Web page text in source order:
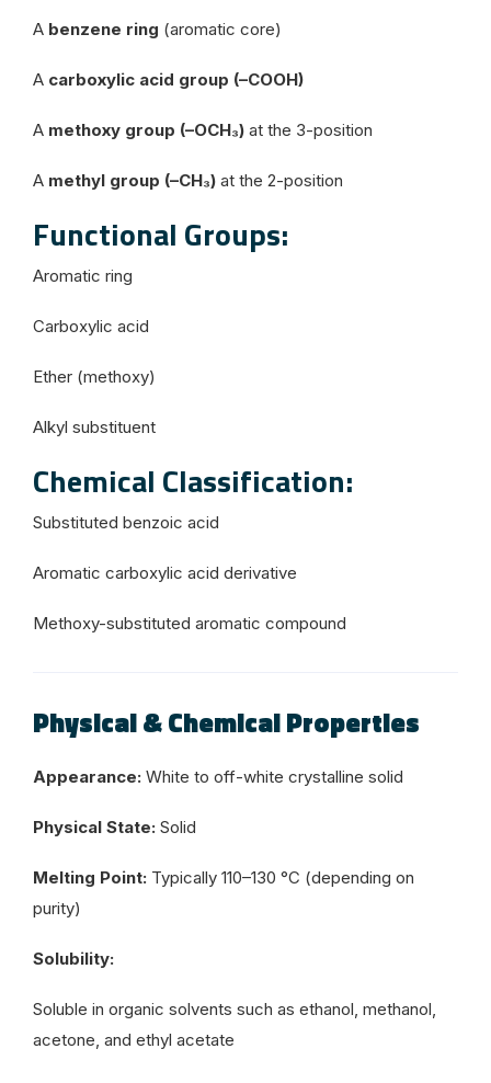
A benzene ring (aromatic core)
A carboxylic acid group (–COOH)
A methoxy group (–OCH₃) at the 3-position
A methyl group (–CH₃) at the 2-position
Functional Groups:
Aromatic ring
Carboxylic acid
Ether (methoxy)
Alkyl substituent
Chemical Classification:
Substituted benzoic acid
Aromatic carboxylic acid derivative
Methoxy-substituted aromatic compound
Physical & Chemical Properties
Appearance: White to off-white crystalline solid
Physical State: Solid
Melting Point: Typically 110–130 °C (depending on
purity)
Solubility:
Soluble in organic solvents such as ethanol, methanol,
acetone, and ethyl acetate